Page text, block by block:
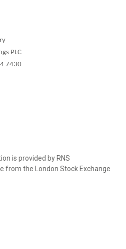
PLC
7430
is provided by RNS
from the London Stock Exchange